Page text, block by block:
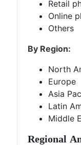
Retail
Online
Others
By Region:
North
Europe
Asia
Latin
Middle
Regional